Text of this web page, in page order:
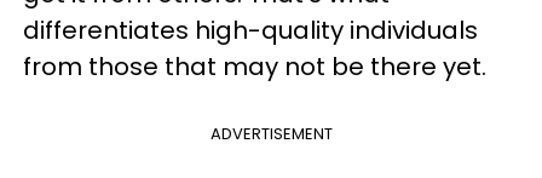
differentiates high-quality individuals
from those that may not be there yet.
ADVERTISEMENT